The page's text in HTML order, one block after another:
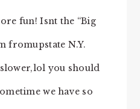
fun! Isnt the “Big
fromupstate N.Y.
you should
we have so